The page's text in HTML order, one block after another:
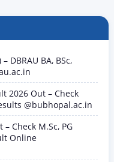
DBRAU BA, BSc,
2026 Out – Check
@bubhopal.ac.in
Check M.Sc, PG
Online